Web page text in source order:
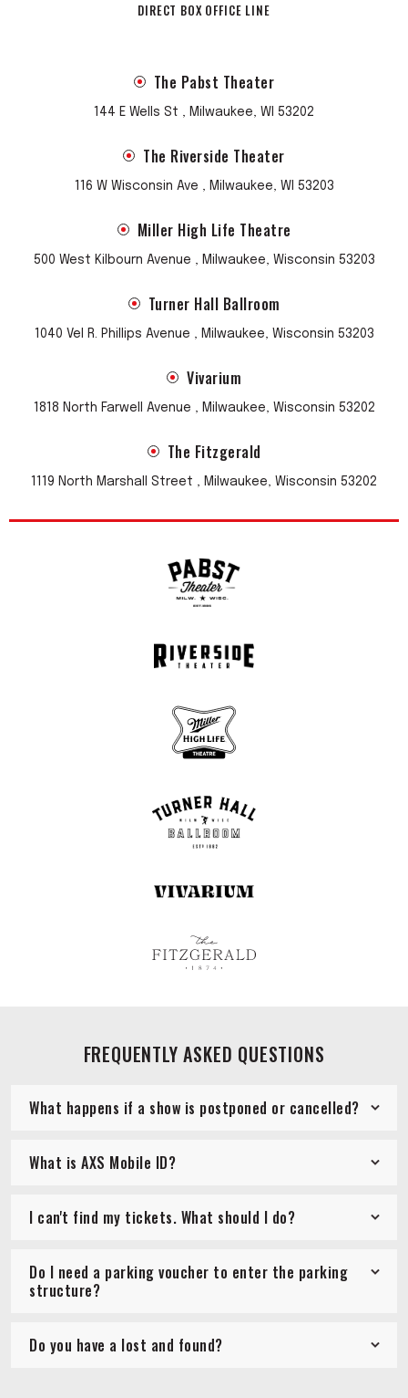
DIRECT BOX OFFICE LINE
The Pabst Theater
144 E Wells St , Milwaukee, WI 53202
The Riverside Theater
116 W Wisconsin Ave , Milwaukee, WI 53203
Miller High Life Theatre
500 West Kilbourn Avenue , Milwaukee, Wisconsin 53203
Turner Hall Ballroom
1040 Vel R. Phillips Avenue , Milwaukee, Wisconsin 53203
Vivarium
1818 North Farwell Avenue , Milwaukee, Wisconsin 53202
The Fitzgerald
1119 North Marshall Street , Milwaukee, Wisconsin 53202
FREQUENTLY ASKED QUESTIONS
What happens if a show is postponed or cancelled?
What is AXS Mobile ID?
I can't find my tickets. What should I do?
Do I need a parking voucher to enter the parking
structure?
Do you have a lost and found?